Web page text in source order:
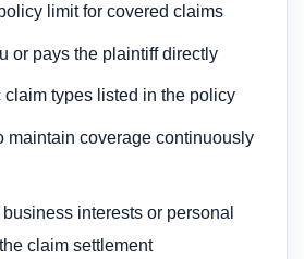
limit for covered claims
or pays the plaintiff directly
types listed in the policy
maintain coverage continuously
business interests or personal
claim settlement